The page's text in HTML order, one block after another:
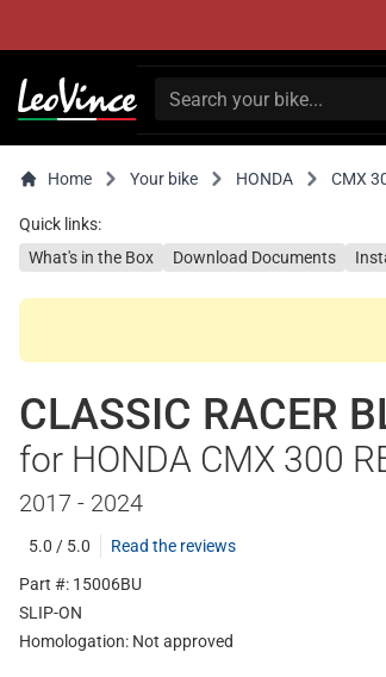
Home Your bike HONDA CMX
Quick links:
What's in the Box
Download Documents
CLASSIC RACER
for HONDA CMX 300
2017 - 2024
5.0 / 5.0
Read the reviews
Part #: 15006BU
SLIP-ON
Homologation: Not approved